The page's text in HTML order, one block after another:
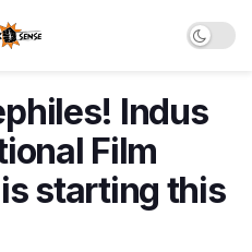
Indus
Film
starting this